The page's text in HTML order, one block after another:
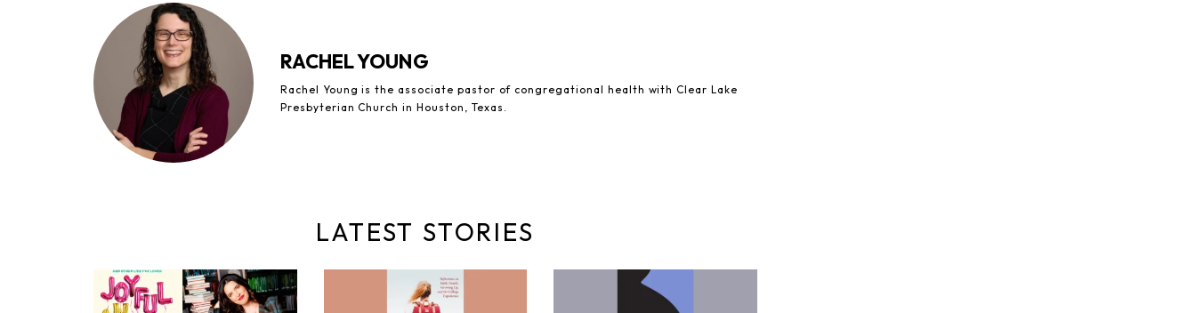
RACHEL YOUNG
Rachel Young is the associate pastor of congregational health with Clear Lake
Presbyterian Church in Houston, Texas.
LATEST STORIES